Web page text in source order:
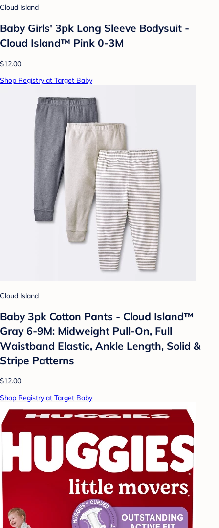
Cloud Island
Baby Girls' 3pk Long Sleeve Bodysuit -
Cloud Island™ Pink 0-3M
$12.00
Shop Registry at Target Baby
Cloud Island
Baby 3pk Cotton Pants - Cloud Island™
Gray 6-9M: Midweight Pull-On, Full
Waistband Elastic, Ankle Length, Solid &
Stripe Patterns
$12.00
Shop Registry at Target Baby